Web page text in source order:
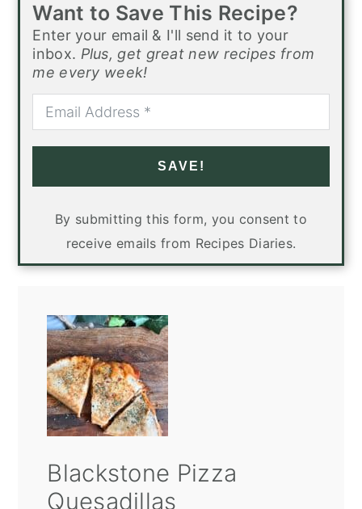
Want to Save This Recipe?
Enter your email & I'll send it to your
inbox. Plus, get great new recipes from
me every week!
SAVE!
By submitting this form, you consent to
receive emails from Recipes Diaries.
Blackstone Pizza
Quesadillas